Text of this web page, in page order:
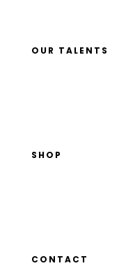
OUR TALENTS
SHOP
CONTACT